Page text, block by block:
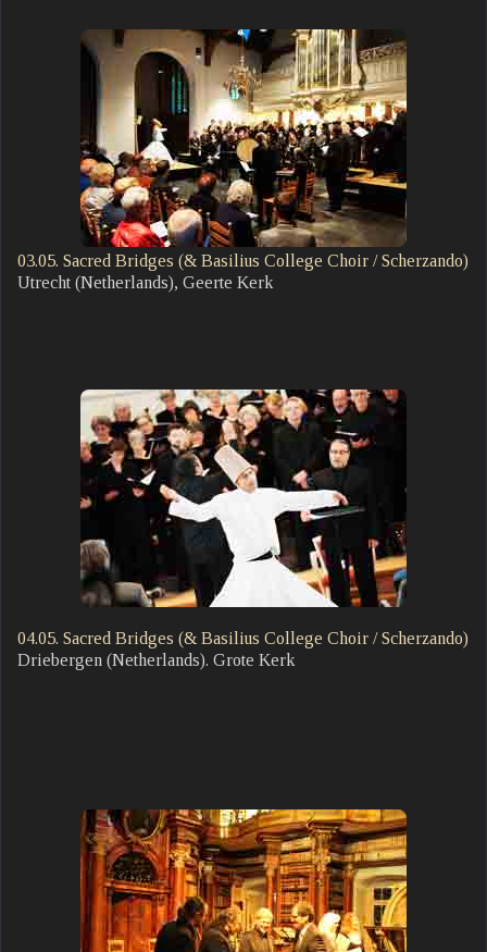
03.05. Sacred Bridges (& Basilius College Choir / Scherzando)
Utrecht (Netherlands), Geerte Kerk
04.05. Sacred Bridges (& Basilius College Choir / Scherzando)
Driebergen (Netherlands). Grote Kerk